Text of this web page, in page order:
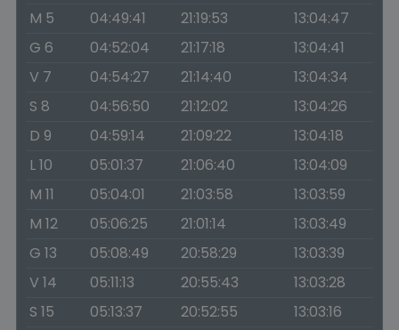
M 5
04:49:41 21:19:53
13:04:47
G 6
04:52:04 21:17:18
13:04:41
V 7
04:54:27 21:14:40
13:04:34
S 8
04:56:50 21:12:02
13:04:26
D 9
04:59:14 21:09:22
13:04:18
L 10
05:01:37 21:06:40
13:04:09
M 11
05:04:01 21:03:58
13:03:59
M 12
05:06:25 21:01:14
13:03:49
G 13
05:08:49 20:58:29
13:03:39
V 14
05:11:13 20:55:43
13:03:28
S 15
05:13:37 20:52:55
13:03:16